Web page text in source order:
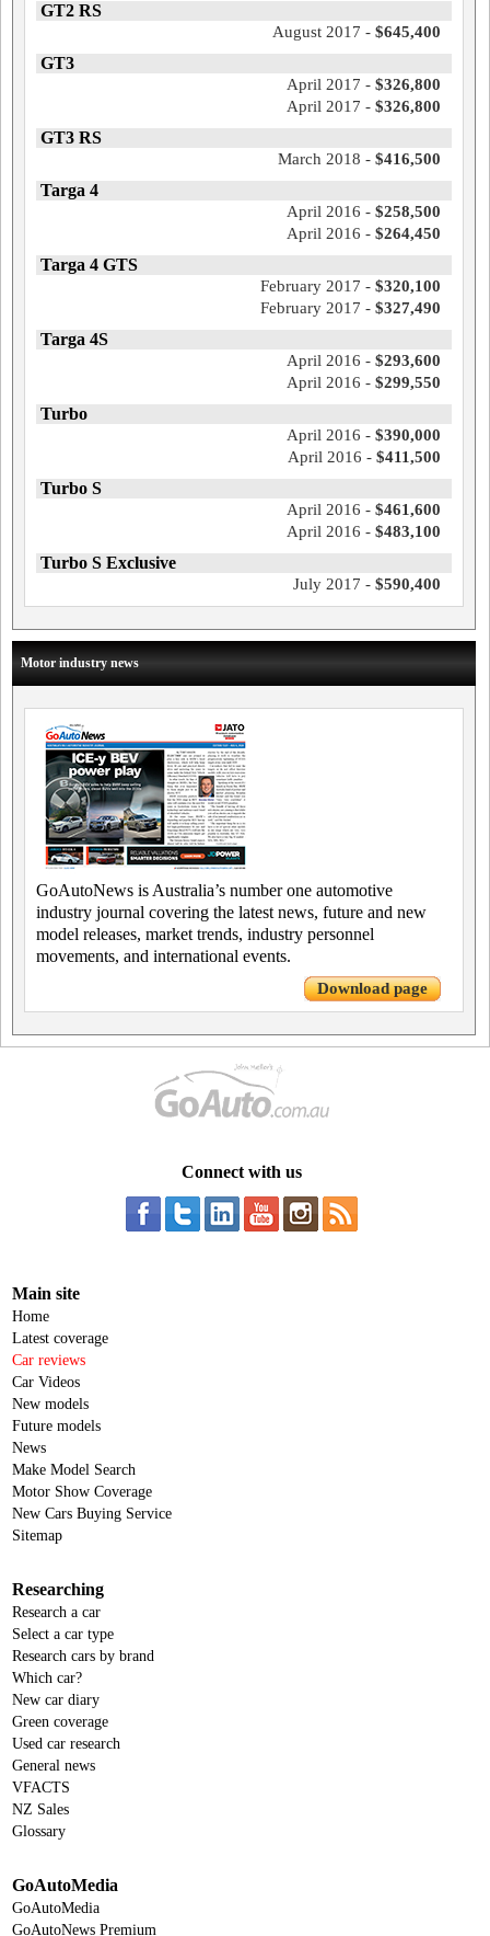
GT2 RS
August 2017 - $645,400
GT3
April 2017 - $326,800
April 2017 - $326,800
GT3 RS
March 2018 - $416,500
Targa 4
April 2016 - $258,500
April 2016 - $264,450
Targa 4 GTS
February 2017 - $320,100
February 2017 - $327,490
Targa 4S
April 2016 - $293,600
April 2016 - $299,550
Turbo
April 2016 - $390,000
April 2016 - $411,500
Turbo S
April 2016 - $461,600
April 2016 - $483,100
Turbo S Exclusive
July 2017 - $590,400
Motor industry news
GoAutoNews is Australia’s number one automotive
industry journal covering the latest news, future and new
model releases, market trends, industry personnel
movements, and international events.
Download page
Connect with us
Main site
Home
Latest coverage
Car reviews
Car Videos
New models
Future models
News
Make Model Search
Motor Show Coverage
New Cars Buying Service
Sitemap
Researching
Research a car
Select a car type
Research cars by brand
Which car?
New car diary
Green coverage
Used car research
General news
VFACTS
NZ Sales
Glossary
GoAutoMedia
GoAutoMedia
GoAutoNews Premium